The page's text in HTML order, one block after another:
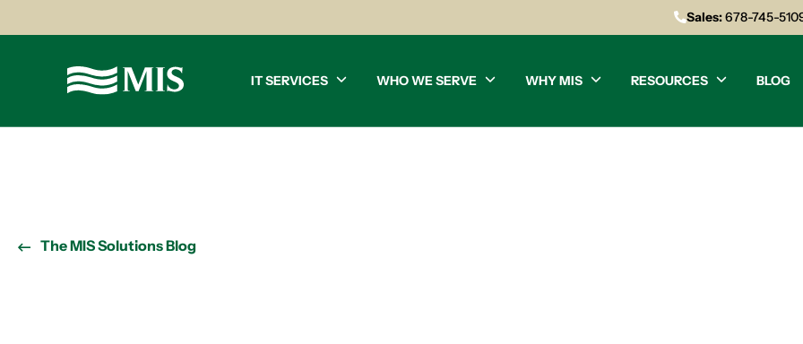
Sales:678-745-
IT SERVICES WHO WE SERVE WHY MIS RESOURCES BLOG
The MIS Solutions Blog